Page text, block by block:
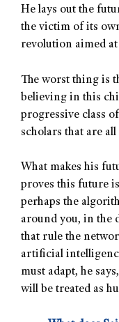
He lays out the
the victim of its
revolution aimed
The worst thing is
believing in this
progressive class
scholars that are
What makes his
proves this future
perhaps the
around you, in the
that rule the
artificial
must adapt, he
will be treated as